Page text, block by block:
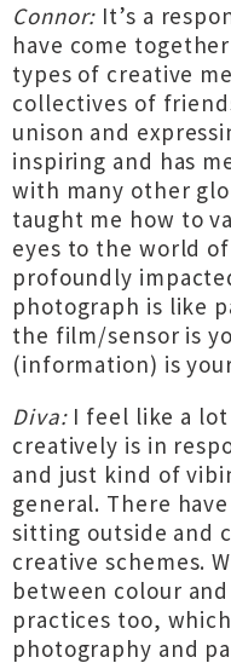
Connor: It’s a
have come
types of creative
collectives of
unison and
inspiring and has
with many other
taught me how to
eyes to the world
profoundly
photograph is like
the film/sensor is
(information) is
Diva:I feel like a
creatively is in
and just kind of
general. There
sitting outside and
creative schemes.
between colour
practices too,
photography and